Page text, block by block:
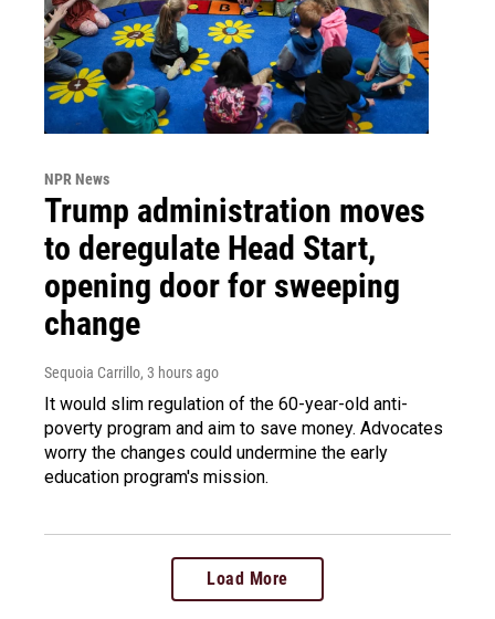
NPR News
Trump administration moves
to deregulate Head Start,
opening door for sweeping
change
Sequoia Carrillo, 3 hours ago
It would slim regulation of the 60-year-old anti-
poverty program and aim to save money. Advocates
worry the changes could undermine the early
education program's mission.
Load More